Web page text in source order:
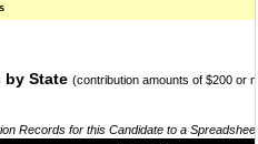
State (contribution amounts of $200 or
Records for this Candidate to a